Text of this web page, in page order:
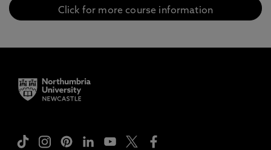
Click for more course information